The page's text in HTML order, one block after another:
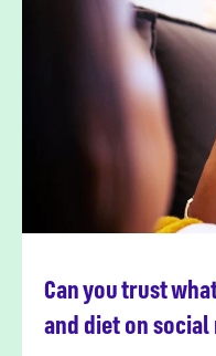
Can you trust
and diet on social
Read more